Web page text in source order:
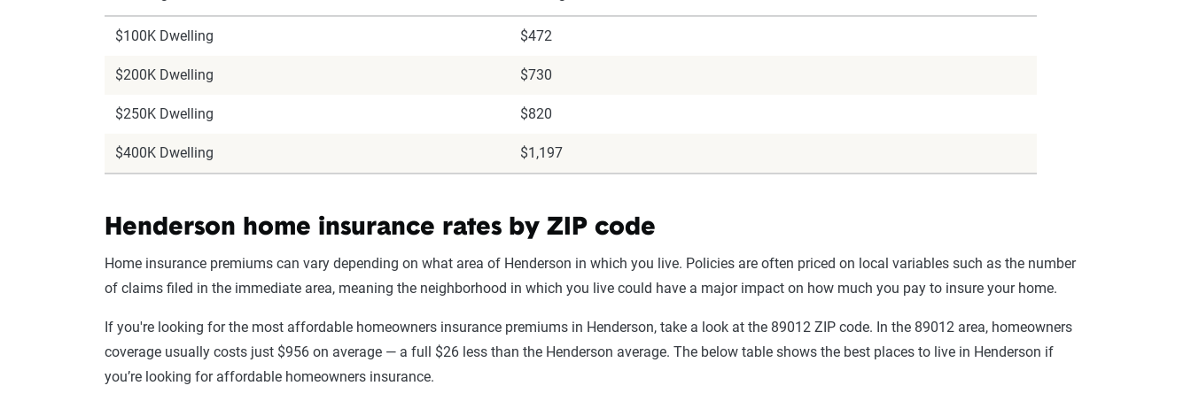
$100K Dwelling $472
$200K Dwelling $730
$250K Dwelling $820
$400K Dwelling $1,197
Henderson home insurance rates by ZIP code
Home insurance premiums can vary depending on what area of Henderson in which you live. Policies are often priced on local variables such as the number
of claims filed in the immediate area, meaning the neighborhood in which you live could have a major impact on how much you pay to insure your home.
If you're looking for the most affordable homeowners insurance premiums in Henderson, take a look at the 89012 ZIP code. In the 89012 area, homeowners
coverage usually costs just $956 on average — a full $26 less than the Henderson average. The below table shows the best places to live in Henderson if
you’re looking for affordable homeowners insurance.